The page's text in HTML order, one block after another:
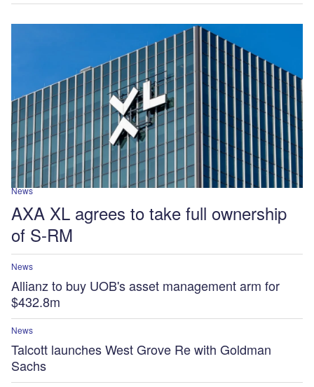
News
AXA XL agrees to take full ownership
of S-RM
News
Allianz to buy UOB's asset management arm for
$432.8m
News
Talcott launches West Grove Re with Goldman
Sachs